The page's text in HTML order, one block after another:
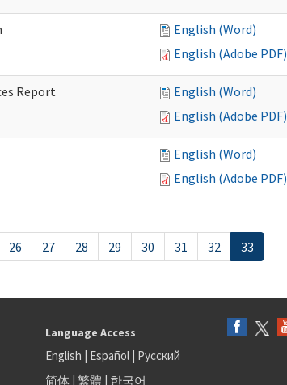
English (Word)
English (Adobe PDF)
Report
English (Word)
English (Adobe PDF)
English (Word)
English (Adobe PDF)
26 27 28 29 30 31 32 33
Language Access
English | Español| Русский
简体| 繁體 | 한국어